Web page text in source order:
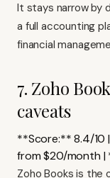
It stays narrow by
a full accounting
financial
7. Zoho
caveats
**Score:** 8.4/10
from $20/month |
Zoho Books is the